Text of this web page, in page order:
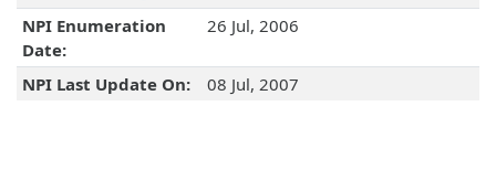
NPI Enumeration
Date:
26 Jul, 2006
NPI Last Update On: 08 Jul, 2007